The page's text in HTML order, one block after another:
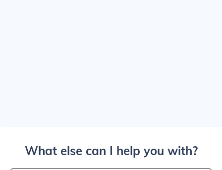
What else can I help you with?